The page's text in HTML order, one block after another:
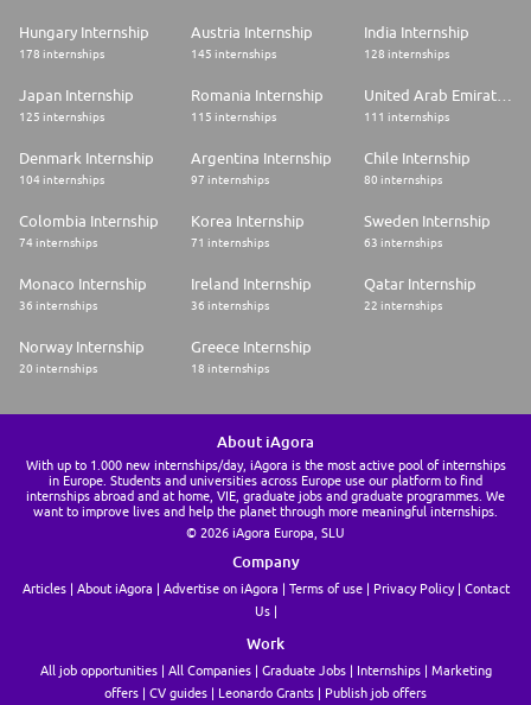
Hungary Internship
178 internships
Austria Internship
145 internships
India Internship
128 internships
Japan Internship
125 internships
Romania Internship
115 internships
United Arab Emirates Internship
111 internships
Denmark Internship
104 internships
Argentina Internship
97 internships
Chile Internship
80 internships
Colombia Internship
74 internships
Korea Internship
71 internships
Sweden Internship
63 internships
Monaco Internship
36 internships
Ireland Internship
36 internships
Qatar Internship
22 internships
Norway Internship
20 internships
Greece Internship
18 internships
About iAgora
With up to 1.000 new internships/day, iAgora is the most active pool of internships
in Europe. Students and universities across Europe use our platform to find
internships abroad and at home, VIE, graduate jobs and graduate programmes. We
want to improve lives and help the planet through more meaningful internships.
© 2026 iAgora Europa, SLU
Company
Articles About iAgora Advertise on iAgora Terms of use Privacy Policy
Contact
Us
Work
All job opportunities All Companies Graduate Jobs Internships
Marketing
offers
CV guides Leonardo Grants Publish job offers